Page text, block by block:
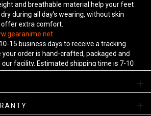
and breathable material help your feet
during all day's wearing, without skin
offer extra comfort.
15 business days to receive a tracking
order is hand-crafted, packaged and
facility. Estimated shipping time is 7-10